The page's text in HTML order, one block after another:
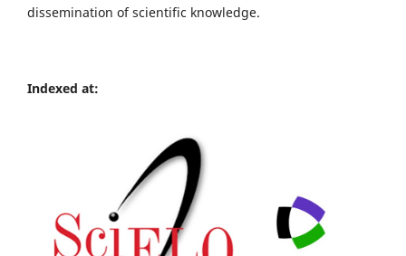
dissemination of scientific knowledge.
Indexed at: